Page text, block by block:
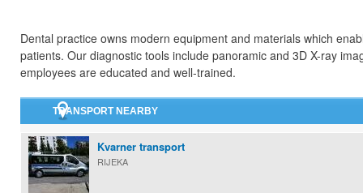
Dental practice owns modern equipment and materials which
patients. Our diagnostic tools include panoramic and 3D X-ray
employees are educated and well-trained.
TRANSPORT NEARBY
Kvarner transport
RIJEKA